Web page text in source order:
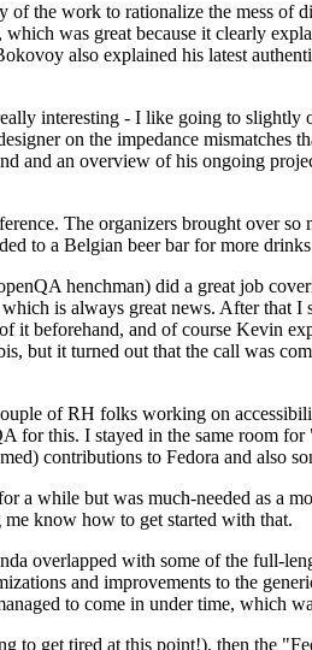
the work to rationalize the mess of
was great because it clearly
also explained his latest
interesting - I like going to
on the impedance mismatches
an overview of his ongoing
The organizers brought over so
to a Belgian beer bar for more
henchman) did a great job
is always great news. After that
beforehand, and of course Kevin
but it turned out that the call was
of RH folks working on
for this. I stayed in the same room
contributions to Fedora and also
while but was much-needed as a
know how to get started with that.
overlapped with some of the full-
and improvements to the
to come in under time, which
get tired at this point!), then the